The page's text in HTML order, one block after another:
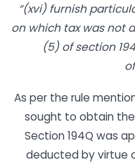
“(xvi) furnish
on which tax was not
(5) of section
of
As per the rule
sought to obtain
Section 194Q was
deducted by virtue